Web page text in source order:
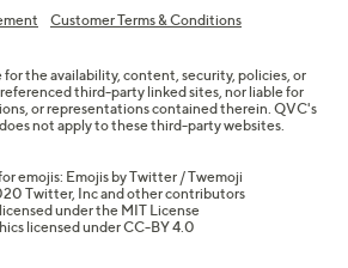
Customer Terms & Conditions
the availability, content, security, policies, or
third-party linked sites, nor liable for
or representations contained therein. QVC's
not apply to these third-party websites.
emojis: Emojis by Twitter / Twemoji
Twitter, Inc and other contributors
under the MIT License
licensed underCC-BY 4.0